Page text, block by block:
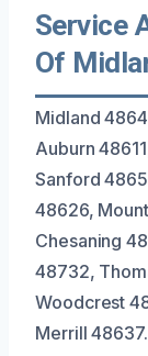
Service
Of
Midland
Auburn
Sanford
48626,
Chesaning
48732,
Woodcrest
Merrill 48637.